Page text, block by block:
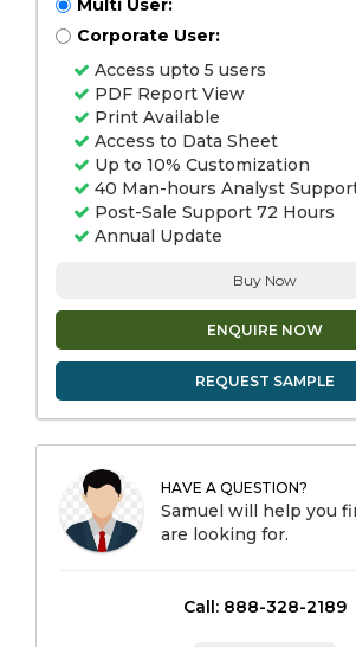
Multi User:
Corporate User:
Access upto 5 users
PDF Report View
Print Available
Access to Data Sheet
Up to 10% Customization
40 Man-hours Analyst
Post-Sale Support 72 Hours
Annual Update
Buy Now
ENQUIRE NOW
REQUEST SAMPLE
HAVE A QUESTION?
Samuel will help you
are looking for.
Call: 888-328-2189